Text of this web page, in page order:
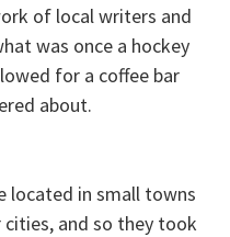
of local writers and
was once a hockey
for a coffee bar
about.
located in small towns
and so they took